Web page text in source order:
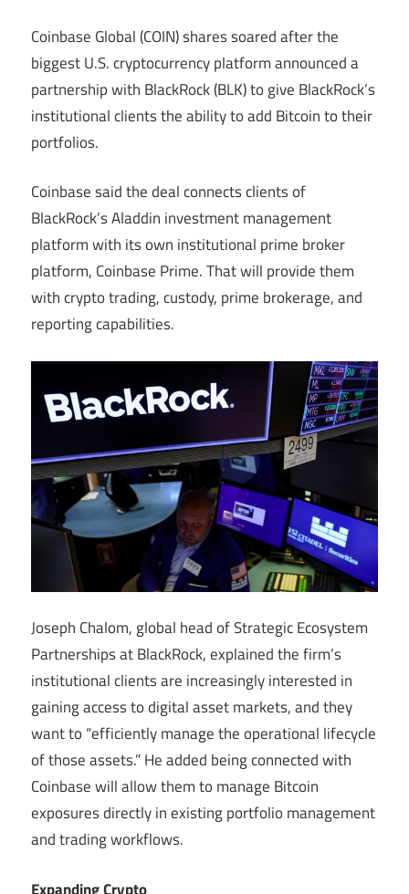
Coinbase Global (COIN) shares soared after the
biggest U.S. cryptocurrency platform announced a
partnership with BlackRock (BLK) to give BlackRock’s
institutional clients the ability to add Bitcoin to their
portfolios.
Coinbase said the deal connects clients of
BlackRock’s Aladdin investment management
platform with its own institutional prime broker
platform, Coinbase Prime. That will provide them
with crypto trading, custody, prime brokerage, and
reporting capabilities.
Joseph Chalom, global head of Strategic Ecosystem
Partnerships at BlackRock, explained the firm’s
institutional clients are increasingly interested in
gaining access to digital asset markets, and they
want to “efficiently manage the operational lifecycle
of those assets.” He added being connected with
Coinbase will allow them to manage Bitcoin
exposures directly in existing portfolio management
and trading workflows.
Expanding Crypto